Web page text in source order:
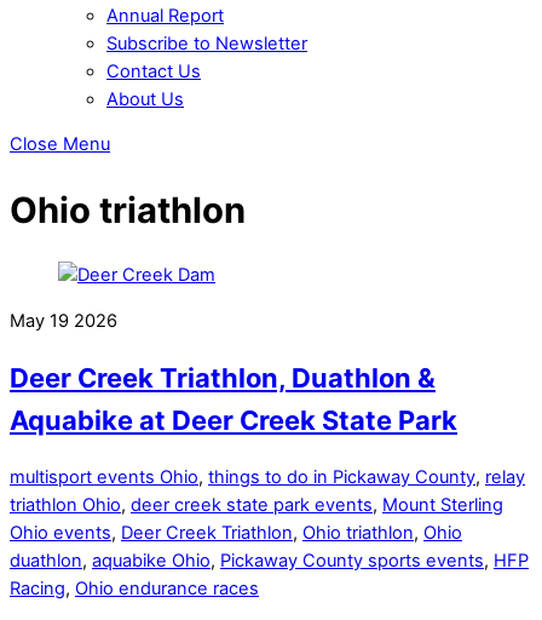
Annual Report
Subscribe to Newsletter
Contact Us
About Us
Close Menu
Ohio triathlon
May 19 2026
Deer Creek Triathlon, Duathlon &
Aquabike at Deer Creek State Park
multisport events Ohio, things to do in Pickaway County, relay
triathlon Ohio, deer creek state park events, Mount Sterling
Ohio events, Deer Creek Triathlon, Ohio triathlon, Ohio
duathlon, aquabike Ohio, Pickaway County sports events, HFP
Racing, Ohio endurance races